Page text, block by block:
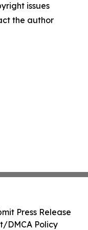
issues
the author
Press Release
DMCA Policy